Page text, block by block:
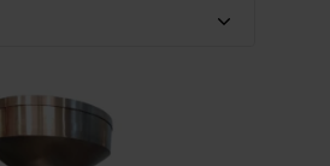
Low